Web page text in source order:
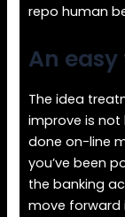
repo human
An
The idea
improve is not
done on-line
you’ve been
the banking
move forward